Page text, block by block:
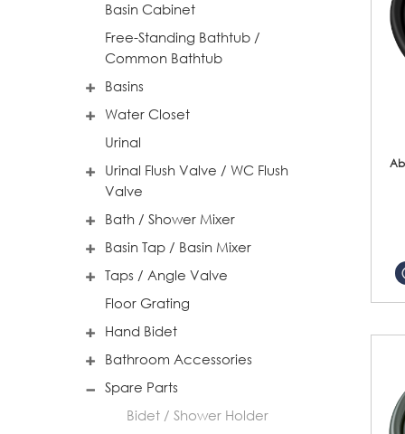
Basin Cabinet
Free-Standing Bathtub /
Common Bathtub
Basins
Water Closet
Urinal
Urinal Flush Valve / WC Flush
Valve
Bath / Shower Mixer
Basin Tap / Basin Mixer
Taps / Angle Valve
Floor Grating
Hand Bidet
Bathroom Accessories
Spare Parts
Bidet / Shower Holder